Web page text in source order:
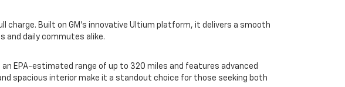
charge. Built on GM's innovative Ultium platform, it delivers a smooth
and daily commutes alike.
EPA-estimated range of up to 320 miles and features advanced
spacious interior make it a standout choice for those seeking both